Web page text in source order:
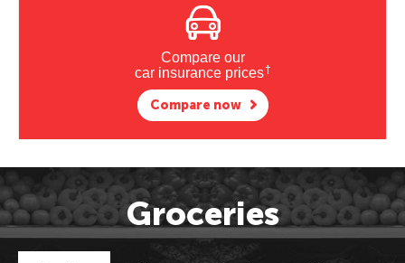
Compare our
car insurance prices†
Compare now
Groceries